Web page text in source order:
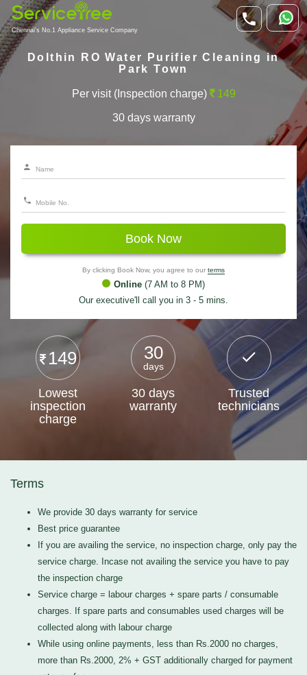
Chennai's No.1 Appliance Service Company
Dolthin RO Water Purifier Cleaning in
Park Town
Per visit (Inspection charge) 149
30 days warranty
Book Now
By clicking Book Now, you agree to our terms
Online (7 AM to 8 PM)
Our executive'll call you in 3 - 5 mins.
149
Lowest
inspection
charge
30
days
30 days
warranty
Trusted
technicians
Terms
We provide 30 days warranty for service
Best price guarantee
If you are availing the service, no inspection charge, only pay the
service charge. Incase not availing the service you have to pay
the inspection charge
Service charge = labour charges + spare parts / consumable
charges. If spare parts and consumables used charges will be
collected along with labour charge
While using online payments, less than Rs.2000 no charges,
more than Rs.2000, 2% + GST additionally charged for payment